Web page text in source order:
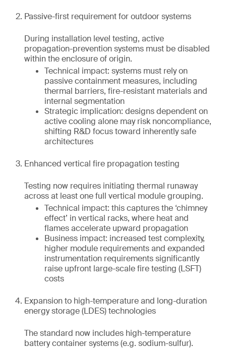
Passive-first requirement for outdoor systems
During installation level testing, active
propagation-prevention systems must be disabled
within the enclosure of origin.
Technical impact: systems must rely on
passive containment measures, including
thermal barriers, fire-resistant materials and
internal segmentation
Strategic implication: designs dependent on
active cooling alone may risk noncompliance,
shifting R&D focus toward inherently safe
architectures
Enhanced vertical fire propagation testing
Testing now requires initiating thermal runaway
across at least one full vertical module grouping.
Technical impact: this captures the ‘chimney
effect’ in vertical racks, where heat and
flames accelerate upward propagation
Business impact: increased test complexity,
higher module requirements and expanded
instrumentation requirements significantly
raise upfront large-scale fire testing (LSFT)
costs
Expansion to high-temperature and long-duration
energy storage (LDES) technologies
The standard now includes high-temperature
battery container systems (e.g. sodium-sulfur).